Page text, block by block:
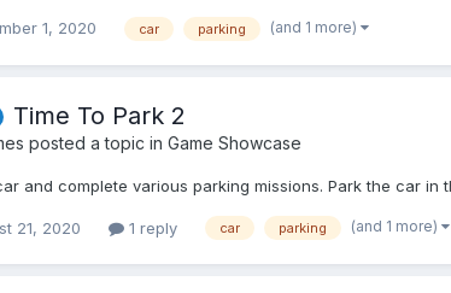
1, 2020 car parking (and 1 more)
Time To Park 2
posted a topic in Game Showcase
and complete various parking missions. Park the car
21, 2020 1 reply car parking (and 1 more)